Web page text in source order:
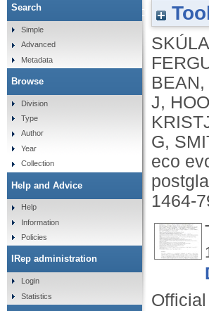
A way forward with eco evo
BEAN,
J,
G,
eco
1464-
Search
Simple
Advanced
Metadata
Browse
Division
Type
Author
Year
Collection
Help and Advice
Help
Information
Policies
IRep administration
Login
Statistics